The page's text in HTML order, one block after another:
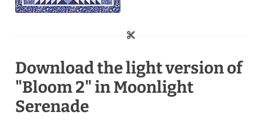
Download the light version of
"Bloom 2" in Moonlight
Serenade